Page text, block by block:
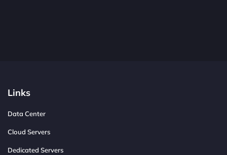
Links
Data Center
Cloud Servers
Dedicated Servers